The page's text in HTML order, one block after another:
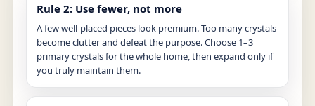
Rule 2: Use fewer, not more
A few well-placed pieces look premium. Too many crystals
become clutter and defeat the purpose. Choose 1–3
primary crystals for the whole home, then expand only if
you truly maintain them.